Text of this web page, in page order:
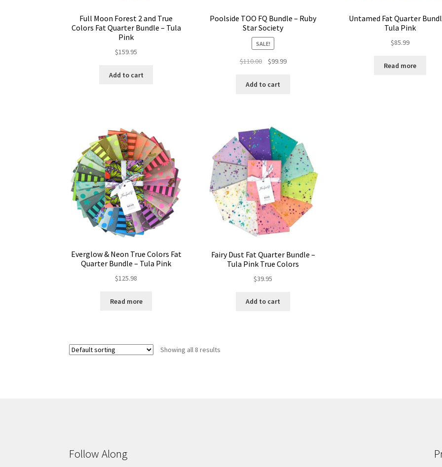
Full Moon Forest 2 and True
Colors Fat Quarter Bundle – Tula
Pink
$159.95
Add to cart
Poolside TOO FQ Bundle – Ruby
Star Society
SALE!
$110.00
Original
was:
$99.99Current
Add to cart
Untamed Fat Quarter
Tula Pink
$85.99
Read more
Everglow & Neon True Colors Fat
Quarter Bundle – Tula Pink
$125.98
Read more
Fairy Dust Fat Quarter Bundle –
Tula Pink True Colors
$39.95
Add to cart
Showing all 8 results
Follow Along